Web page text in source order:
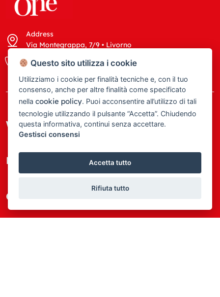
Address
Via Montegrappa, 7/9 • Livorno
Call us
(+39) 0586 176 01 20
Write us
info@immoone.it
We at Immo One
Most wanted
Quick Links
Questo sito utilizza i cookie
Utilizziamo i cookie per finalità tecniche e, con il tuo
consenso, anche per altre finalità come specificato
nellacookie policy. Puoi acconsentire all’utilizzo di tali
tecnologie utilizzando il pulsante “Accetta”. Chiudendo
questa informativa, continui senza accettare.
Gestisci consensi
Accetta tutto
Rifiuta tutto